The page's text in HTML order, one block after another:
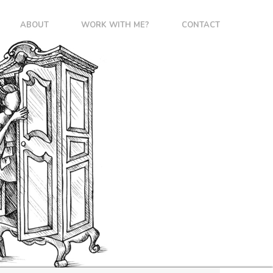
ABOUT WORK WITH ME? CONTACT